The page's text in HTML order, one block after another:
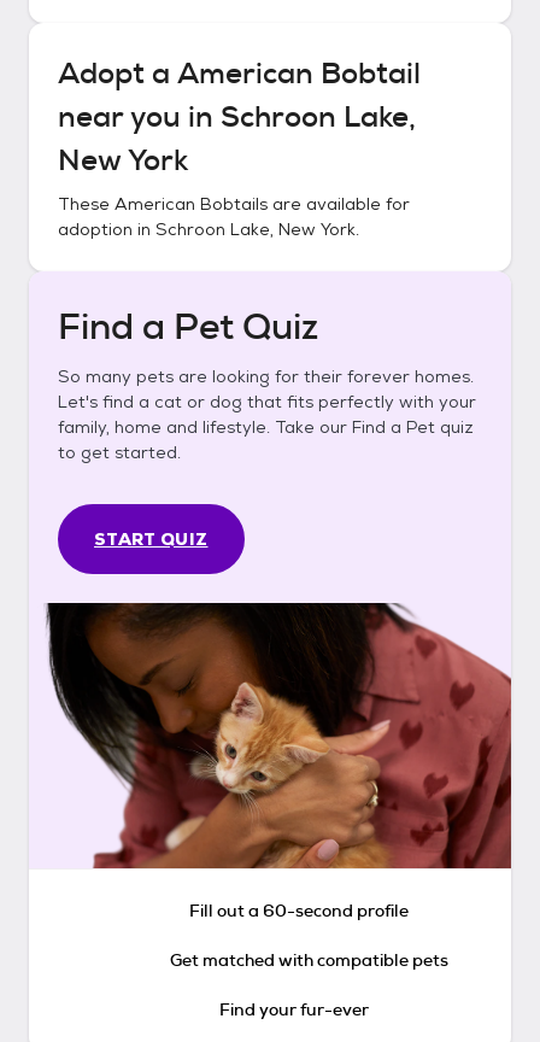
Adopt a American Bobtail
near you in Schroon Lake,
New York
These American Bobtails are available for
adoption in Schroon Lake, New York.
Find a Pet Quiz
So many pets are looking for their forever homes.
Let's find a cat or dog that fits perfectly with your
family, home and lifestyle. Take our Find a Pet quiz
to get started.
START QUIZ
Fill out a 60-second profile
Get matched with compatible pets
Find your fur-ever